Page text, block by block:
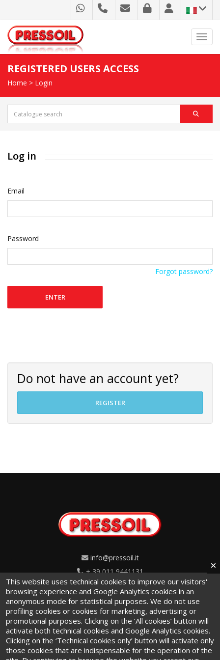
REGISTERED USERS ACCESS
Home > Login
Log in
Email
Password
Forgot password?
ENTER
Do not have an account yet?
REGISTER
info@pressoil.it
+ 39 011 9441131
Via Cavaglià, 7 - 10020
Cambiano (TO) · Italy
This website uses technical cookies to improve our visitors'
browsing experience and Google Analytics cookies in an
anonymous mode for statistical purposes. We do not use
profiling cookies or cookies for marketing, advertising or
promotional purposes. Clicking on the ‘All cookies’ button will
activate both technical cookies and Google Analytics cookies.
Clicking on the ‘Technical cookies only’ button will activate only
those cookies that are indispensable for the operation of the